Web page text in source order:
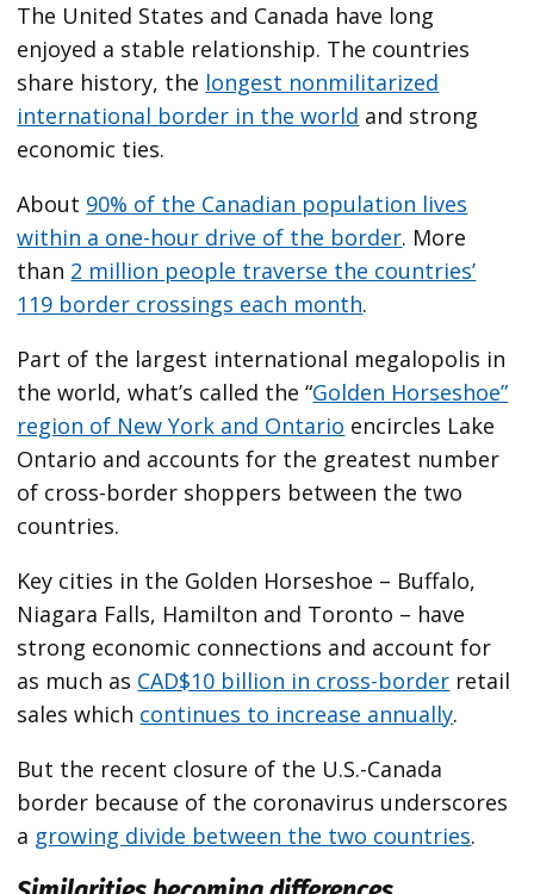
The United States and Canada have long
enjoyed a stable relationship. The countries
share history, the longest nonmilitarized
international border in the world and strong
economic ties.
About 90% of the Canadian population lives
within a one-hour drive of the border. More
than 2 million people traverse the countries’
119 border crossings each month.
Part of the largest international megalopolis in
the world, what’s called the “Golden Horseshoe”
region of New York and Ontario encircles Lake
Ontario and accounts for the greatest number
of cross-border shoppers between the two
countries.
Key cities in the Golden Horseshoe – Buffalo,
Niagara Falls, Hamilton and Toronto – have
strong economic connections and account for
as much as CAD$10 billion in cross-border retail
sales which continues to increase annually.
But the recent closure of the U.S.-Canada
border because of the coronavirus underscores
a growing divide between the two countries.